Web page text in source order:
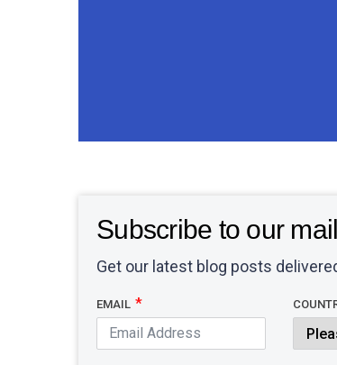
Subscribe to our
Get our latest blog posts
EMAIL